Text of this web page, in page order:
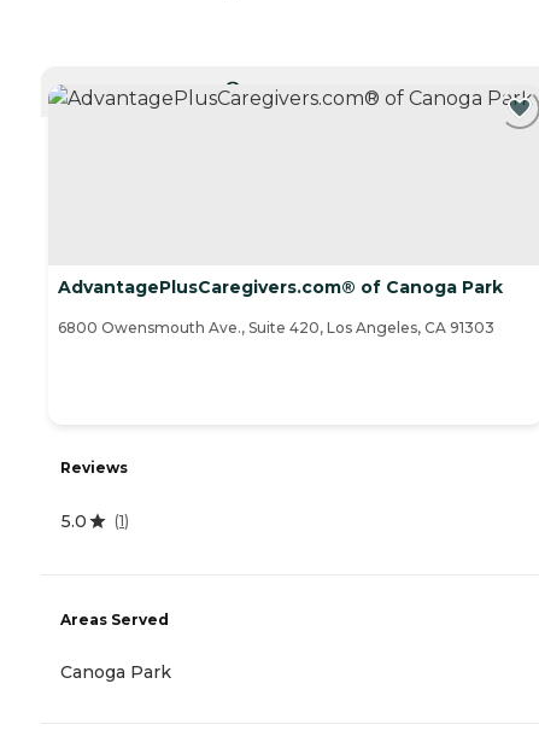
CURRENTLY VIEWING
AdvantagePlusCaregivers.com® of Canoga Park
6800 Owensmouth Ave., Suite 420, Los Angeles, CA 91303
Reviews
5.0 (1)
Areas Served
Canoga Park